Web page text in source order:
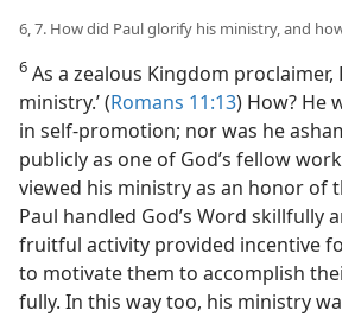
6, 7. How did Paul glorify his ministry, and
6 As a zealous Kingdom proclaimer,
ministry.’ (Romans 11:13) How? He
in self-promotion; nor was he
publicly as one of God’s fellow
viewed his ministry as an honor of
Paul handled God’s Word skillfully
fruitful activity provided incentive
to motivate them to accomplish
fully. In this way too, his ministry